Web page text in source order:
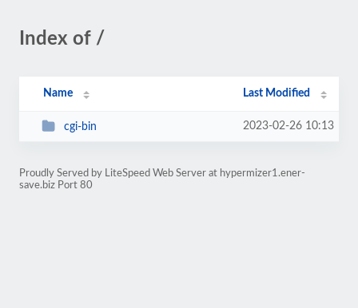
Index of /
Name Last Modified
cgi-bin 2023-02-26 10:13
Proudly Served by LiteSpeed Web Server at hypermizer1.ener-
save.biz Port 80